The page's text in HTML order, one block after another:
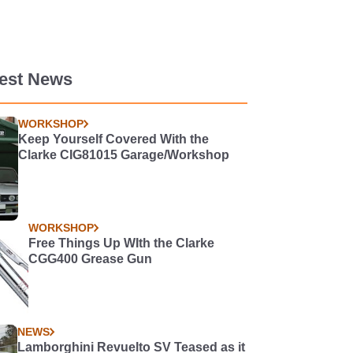
News
WORKSHOP
Keep Yourself Covered With the
Clarke CIG81015 Garage/Workshop
WORKSHOP
Free Things Up WIth the Clarke
CGG400 Grease Gun
NEWS
Lamborghini Revuelto SV Teased as it